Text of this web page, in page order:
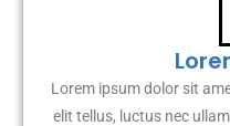
Lorem ipsum dolor sit
elit tellus, luctus nec